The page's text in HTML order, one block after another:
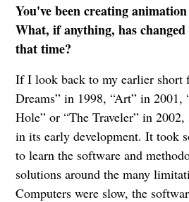
You've been creating
What, if anything, has
that time?
If I look back to my earlier short
Dreams” in 1998, “Art” in 2001,
Hole” or “The Traveler” in
in its early development. It took
to learn the software and
solutions around the many
Computers were slow, the